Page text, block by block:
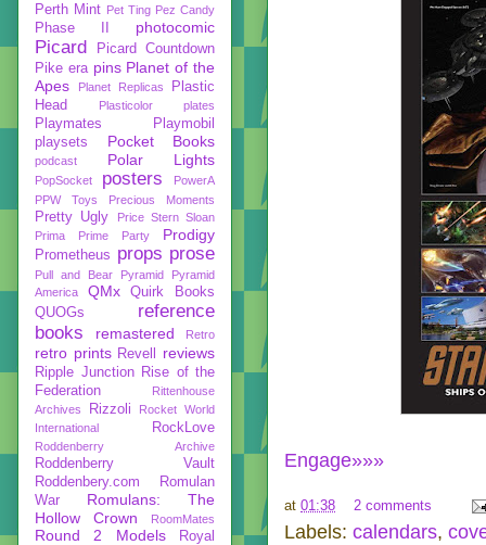
Engage»»»
at 01:38 2 comments
Labels: calendars,
Perth Mint Pet Ting Pez Candy
Phase II photocomic
Picard
Picard Countdown
Pike era pins Planet of the
Apes
Planet Replicas
Plastic
Head
Plasticolor plates
Playmates
Playmobil
playsets
Pocket Books
podcast Polar Lights
PopSocket posters
PowerA
PPW Toys
Precious Moments
Pretty Ugly
Price Stern Sloan
Prima
Prime Party Prodigy
Prometheus props prose
Pull and Bear Pyramid
Pyramid
America
QMx
Quirk Books
QUOGs
reference
books
remastered Retro
retro prints Revell reviews
Ripple Junction
Rise of the
Federation
Rittenhouse
Archives
Rizzoli
Rocket World
International
RockLove
Roddenberry Archive
Roddenberry Vault
Roddenbery.com
Romulan
War
Romulans: The
Hollow Crown
RoomMates
Round 2 Models
Royal